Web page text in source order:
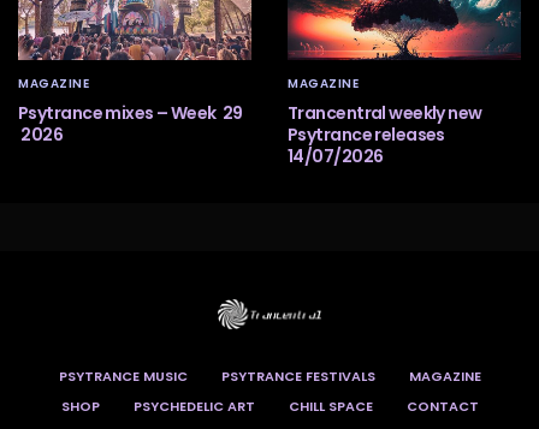
MAGAZINE
Psytrance mixes – Week 29
2026
MAGAZINE
Trancentral weekly new
Psytrance releases
14/07/2026
PSYTRANCE MUSIC PSYTRANCE FESTIVALS
MAGAZINE
SHOP
PSYCHEDELIC ART CHILL SPACE
CONTACT